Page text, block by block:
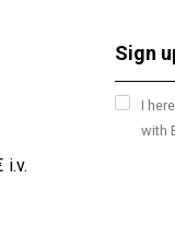
i.v.
I
with